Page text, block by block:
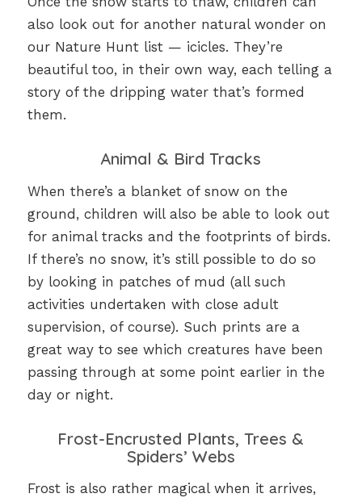
also look out for another natural wonder on
our Nature Hunt list — icicles. They’re
beautiful too, in their own way, each telling a
story of the dripping water that’s formed
them.
Animal & Bird Tracks
When there’s a blanket of snow on the
ground, children will also be able to look out
for animal tracks and the footprints of birds.
If there’s no snow, it’s still possible to do so
by looking in patches of mud (all such
activities undertaken with close adult
supervision, of course). Such prints are a
great way to see which creatures have been
passing through at some point earlier in the
day or night.
Frost-Encrusted Plants, Trees &
Spiders’ Webs
Frost is also rather magical when it arrives,